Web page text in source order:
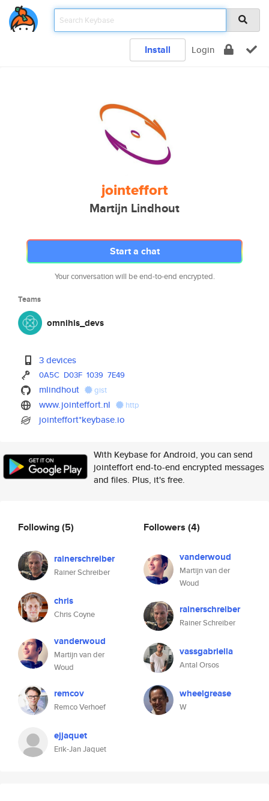
Install Login
jointeffort
Martijn Lindhout
Start a chat
Your conversation will be end-to-end encrypted.
Teams
omnihis_devs
3 devices
0A5C D03F 1039 7E49
mlindhout gist
www.jointeffort.nl http
jointeffort*keybase.io
With Keybase for Android, you can send
jointeffort end-to-end encrypted messages
and files. Plus, it's free.
Following(5)
rainerschreiber
Rainer Schreiber
chris
Chris Coyne
vanderwoud
Martijn van der
Woud
remcov
Remco Verhoef
ejjaquet
Erik-Jan Jaquet
Followers (4)
vanderwoud
Martijn van der
Woud
rainerschreiber
Rainer Schreiber
vassgabriella
Antal Orsos
wheelgrease
W